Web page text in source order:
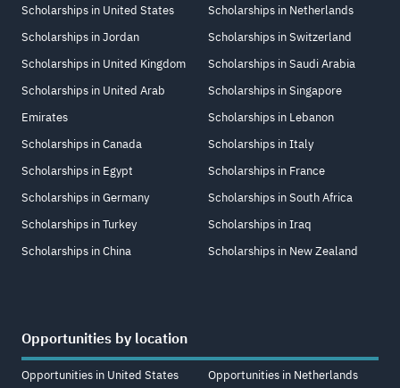
Scholarships in United States
Scholarships in Jordan
Scholarships in United Kingdom
Scholarships in United Arab
Emirates
Scholarships in Canada
Scholarships in Egypt
Scholarships in Germany
Scholarships in Turkey
Scholarships in China
Scholarships in Netherlands
Scholarships in Switzerland
Scholarships in Saudi Arabia
Scholarships in Singapore
Scholarships in Lebanon
Scholarships in Italy
Scholarships in France
Scholarships in South Africa
Scholarships in Iraq
Scholarships in New Zealand
Opportunities by location
Opportunities in United States
Opportunities in Netherlands